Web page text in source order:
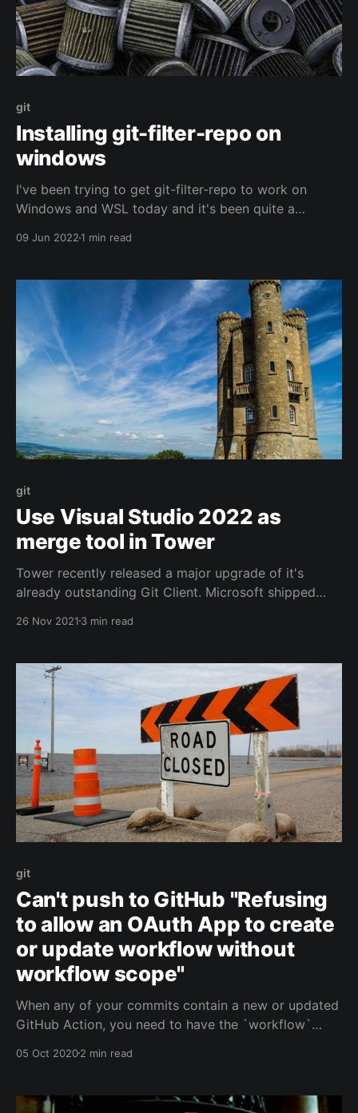
git
Installing git-filter-repo on
windows
I've been trying to get git-filter-repo to work on
Windows and WSL today and it's been quite a
09 Jun 20221 min read
git
Use Visual Studio 2022 as
merge tool in Tower
Tower recently released a major upgrade of it's
already outstanding Git Client. Microsoft shipped
how you integrate the two.
26 Nov 2021 3 min read
git
Can't push to GitHub "Refusing
to allow an OAuth App to create
or update workflow without
workflow scope"
When any of your commits contain a new or updated
GitHub Action, you need to have the `workflow`
for Windows doesn't request this.
05 Oct 20202 min read